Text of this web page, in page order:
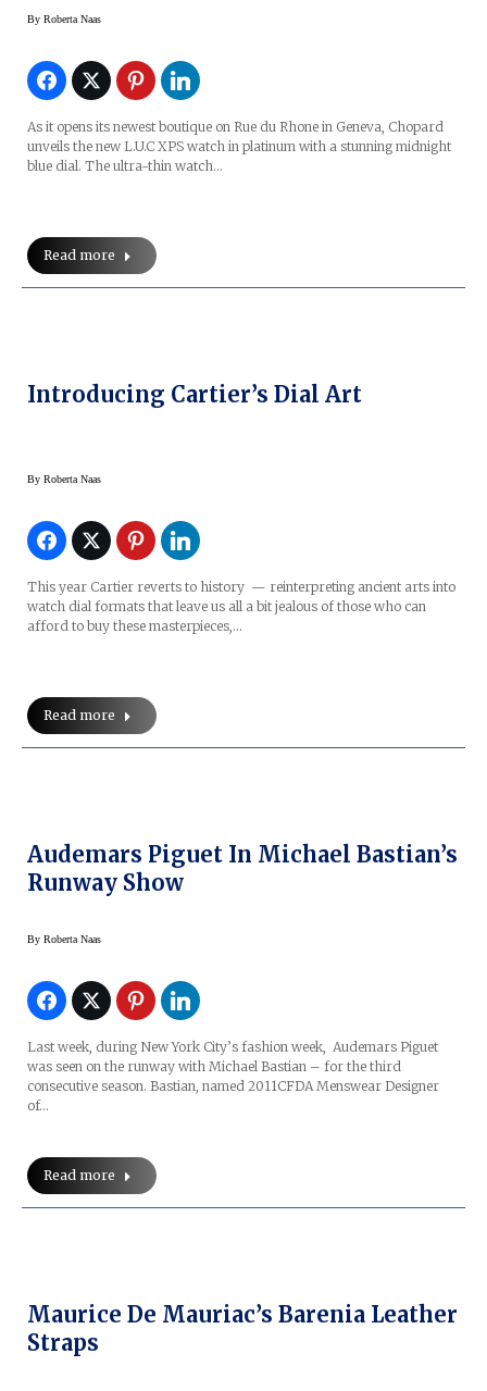
By Roberta Naas
As it opens its newest boutique on Rue du Rhone in Geneva, Chopard
unveils the new L.U.C XPS watch in platinum with a stunning midnight
blue dial. The ultra-thin watch…
Read more
Introducing Cartier’s Dial Art
By Roberta Naas
This year Cartier reverts to history — reinterpreting ancient arts into
watch dial formats that leave us all a bit jealous of those who can
afford to buy these masterpieces,…
Read more
Audemars Piguet In Michael Bastian’s
Runway Show
By Roberta Naas
Last week, during New York City’s fashion week, Audemars Piguet
was seen on the runway with Michael Bastian – for the third
consecutive season. Bastian, named 2011CFDA Menswear Designer
of…
Read more
Maurice De Mauriac’s Barenia Leather
Straps